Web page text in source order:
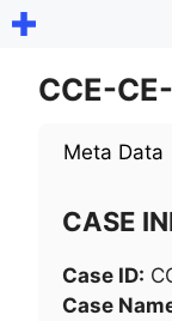
Skip
contentCCE-
Meta Data
CASE
Case ID:
Case